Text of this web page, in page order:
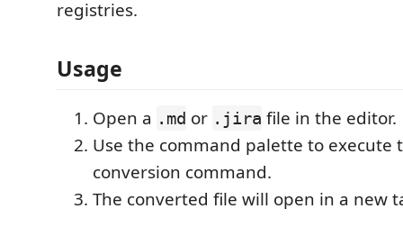
registries.
Usage
Open a .md or .jira file in the editor.
Use the command palette to execute
conversion command.
The converted file will open in a new